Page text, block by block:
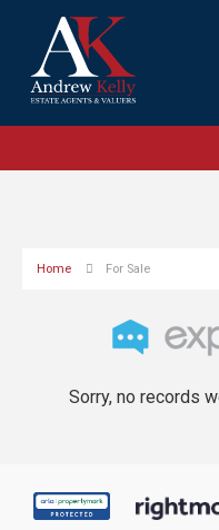
Home For Sale
Sorry, no records